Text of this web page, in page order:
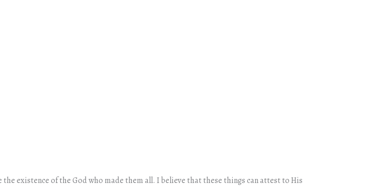
existence of the God who made them all. I believe that these things can attest to His